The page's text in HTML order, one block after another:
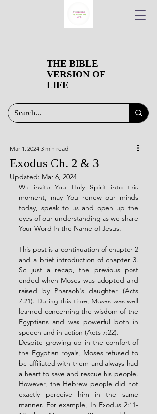
THE BIBLE
VERSION OF
LIFE
Exodus Ch. 2 & 3
Mar 1, 2024 3 min read
Updated: Mar 6, 2024
We invite You Holy Spirit into this
moment, may You renew our minds
today, speak to us and open up the
eyes of our understanding as we share
Your Word In the Name of Jesus.
This post is a continuation of chapter 2
and a brief introduction of chapter 3.
So just a recap, the previous post
ended when Moses was adopted and
raised by Pharaoh's daughter (Acts
7:21). During this time, Moses was well
learned concerning the wisdom of the
Egyptians and was powerful both in
speech and in action (Acts 7:22).
Despite growing up in the comfort of
the Egyptian royals, Moses refused to
be affiliated with them and always had
a heart to save and rescue his people.
However, the Hebrew people did not
exactly perceive him in the same
manner. For example, In Exodus 2:11-